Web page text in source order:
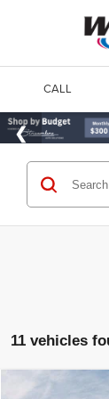
CALL
11 vehicles